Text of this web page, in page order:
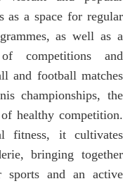
as a space for regular
as well as a
competitions and
and football matches
championships, the
healthy competition.
fitness, it cultivates
bringing together
sports and an active